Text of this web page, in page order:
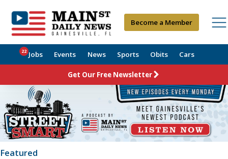
Become a Member
Jobs
22 Events News Sports Obits Cars
Get Our Free Newsletter
Featured